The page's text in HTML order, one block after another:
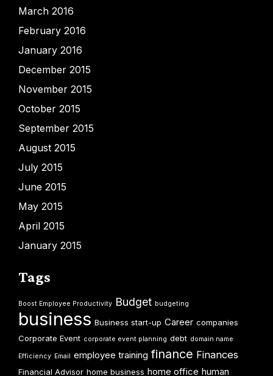
March 2016
February 2016
January 2016
December 2015
November 2015
October 2015
September 2015
August 2015
July 2015
June 2015
May 2015
April 2015
January 2015
Tags
Boost Employee Productivity Budget budgeting
business Business start-up Career companies
Corporate Event corporate event planning debt domain name
Efficiency Email employee training finance Finances
Financial Advisor home business home office human